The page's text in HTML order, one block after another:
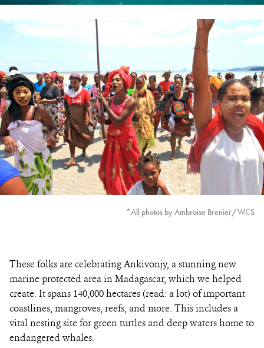
*All photos by Ambroise Brenier/WCS
These folks are celebrating Ankivonjy, a stunning new
marine protected area in Madagascar, which we helped
create. It spans 140,000 hectares (read: a lot) of important
coastlines, mangroves, reefs, and more. This includes a
vital nesting site for green turtles and deep waters home to
endangered whales.